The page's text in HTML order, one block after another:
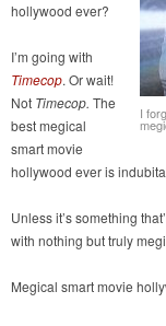
I
hollywood ever?
I’m going with
Timecop. Or wait!
Not Timecop. The
best megical
smart movie
hollywood ever is
Unless it’s something
with nothing but truly
Megical smart movie